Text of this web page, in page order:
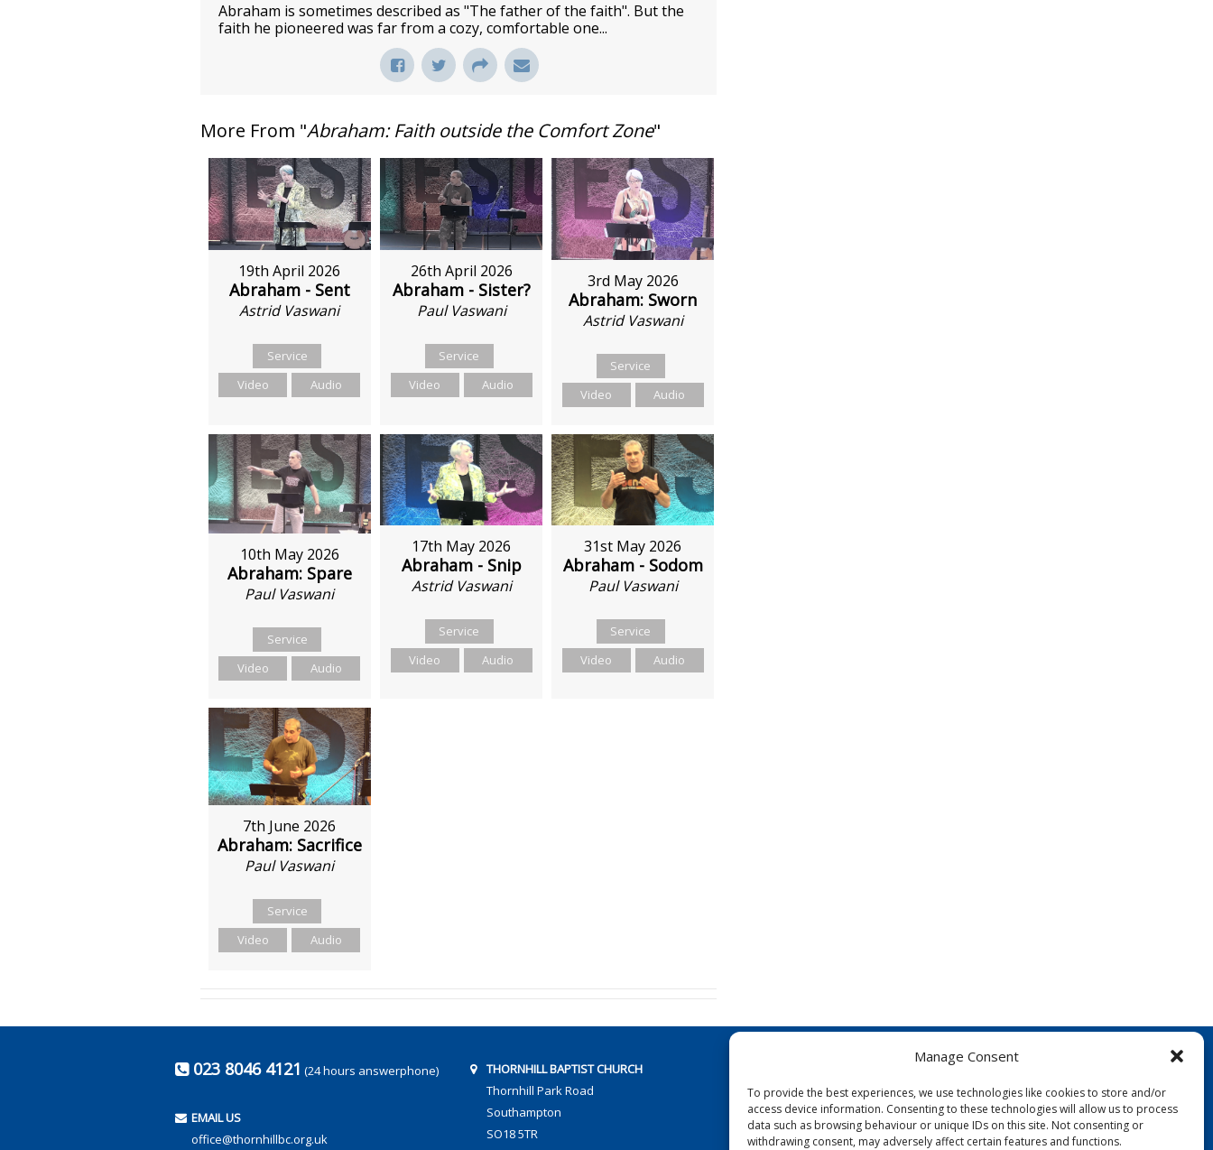
Manage Consent
To provide the best experiences, we use technologies like cookies to store and/or
access device information. Consenting to these technologies will allow us to process
data such as browsing behaviour or unique IDs on this site. Not consenting or
withdrawing consent, may adversely affect certain features and functions.
Abraham is sometimes described as "The father of the faith". But the
faith he pioneered was far from a cozy, comfortable one...
More From "Abraham: Faith outside the Comfort Zone"
19th April 2026
Abraham - Sent
Astrid Vaswani
Service
Video
Audio
26th April 2026
Abraham - Sister?
Paul Vaswani
Service
Video
Audio
3rd May 2026
Abraham: Sworn
Astrid Vaswani
Service
Video
Audio
10th May 2026
Abraham: Spare
Paul Vaswani
Service
Video
Audio
17th May 2026
Abraham - Snip
Astrid Vaswani
Service
Video
Audio
31st May 2026
Abraham - Sodom
Paul Vaswani
Service
Video
Audio
7th June 2026
Abraham: Sacrifice
Paul Vaswani
Service
Video
Audio
023 8046 4121 (24 hours answerphone)
EMAIL US
office@thornhillbc.org.uk
THORNHILL BAPTIST CHURCH
Thornhill Park Road
Southampton
SO18 5TR